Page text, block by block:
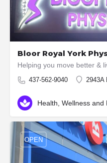
Bloor Royal York
437-562-9040 2943A
Health, Wellness and
OPEN